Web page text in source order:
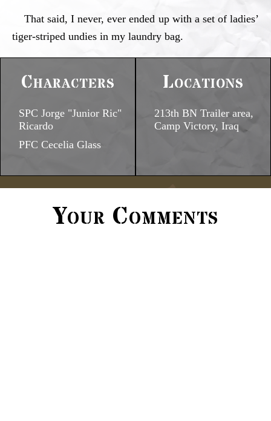
That said, I never, ever ended up with a set of ladies’
tiger-striped undies in my laundry bag.
Characters
SPC Jorge "Junior Ric"
Ricardo
PFC Cecelia Glass
Locations
213th BN Trailer area,
Camp Victory, Iraq
Your Comments